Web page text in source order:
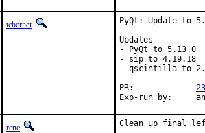
tcberner
PyQt: Update to
Updates
- PyQt to 5.13.0
- sip to 4.19.18
- qscintilla to
rene
Clean up final